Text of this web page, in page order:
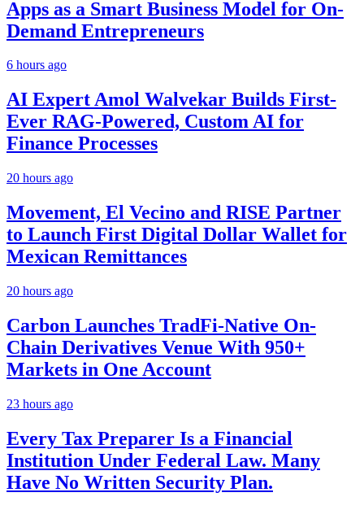
Apps as a Smart Business Model for On-
Demand Entrepreneurs
6 hours ago
AI Expert Amol Walvekar Builds First-
Ever RAG-Powered, Custom AI for
Finance Processes
20 hours ago
Movement, El Vecino and RISE Partner
to Launch First Digital Dollar Wallet for
Mexican Remittances
20 hours ago
Carbon Launches TradFi-Native On-
Chain Derivatives Venue With 950+
Markets in One Account
23 hours ago
Every Tax Preparer Is a Financial
Institution Under Federal Law. Many
Have No Written Security Plan.